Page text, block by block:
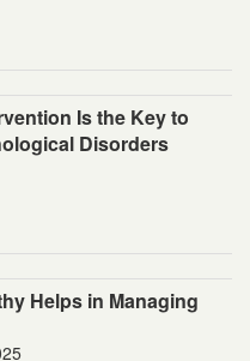
Is the Key to
Disorders
Helps in Managing